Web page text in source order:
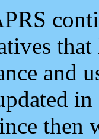
and
then